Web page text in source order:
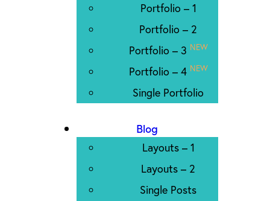
Portfolio – 1
Portfolio – 2
Portfolio – 3 NEW
Portfolio – 4 NEW
Single Portfolio
Blog
Layouts – 1
Layouts – 2
Single Posts